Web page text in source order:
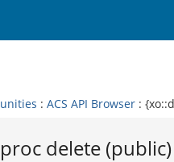
: ACS API Browser :
delete (public)